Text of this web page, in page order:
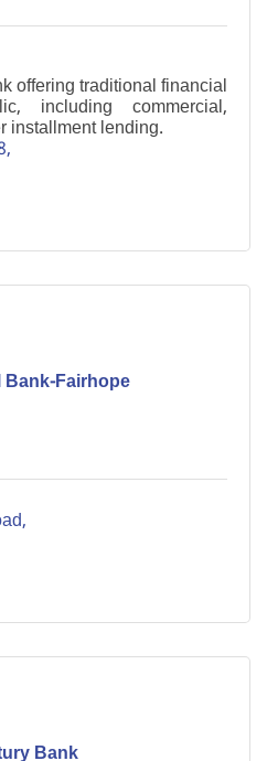
offering traditional financial
including commercial,
installment lending.
Fairhope
Bank